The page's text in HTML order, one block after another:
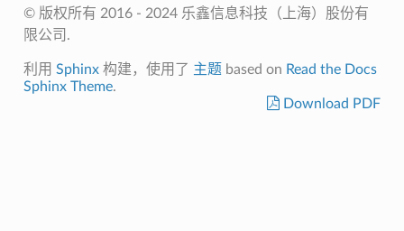
© 版权所有 2016 - 2024 乐鑫信息科技（上海）股份有
限公司.
利用 Sphinx构建，使用了 主题 based on Read the Docs
Sphinx Theme.
Download PDF